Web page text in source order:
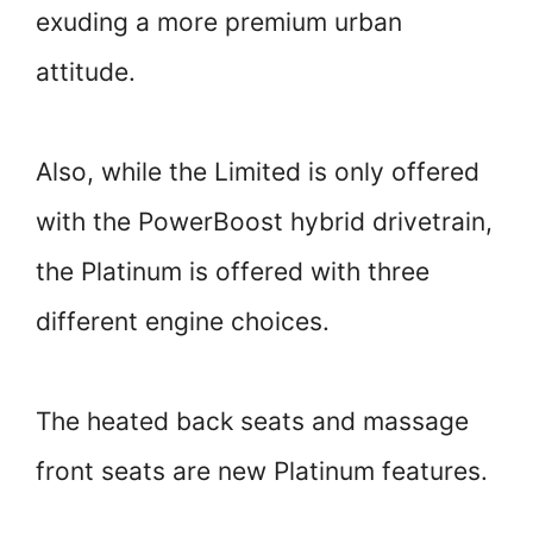
exuding a more premium urban
attitude.
Also, while the Limited is only offered
with the PowerBoost hybrid drivetrain,
the Platinum is offered with three
different engine choices.
The heated back seats and massage
front seats are new Platinum features.